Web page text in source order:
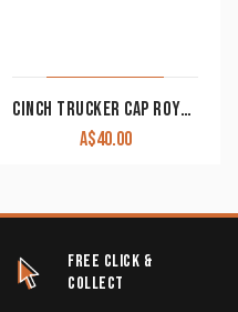
CINCH TRUCKER CAP ROYAL BLUE MCC0660611 CLEARANCE !!
A$40.00
FREE CLICK &
COLLECT